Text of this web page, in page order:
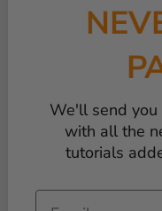
We'll send
with all the
tutorials
Email